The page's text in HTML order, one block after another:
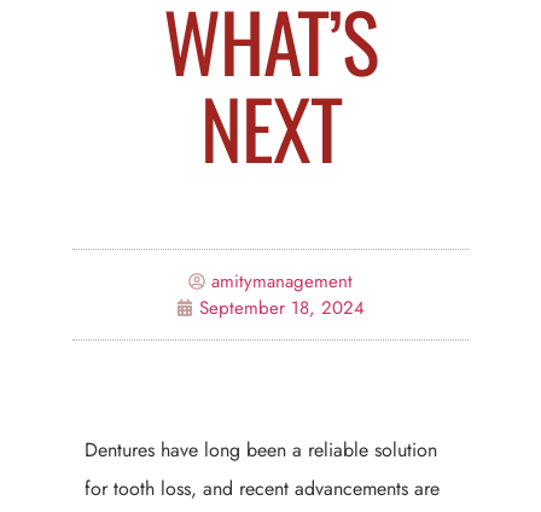
WHAT’S
NEXT
amitymanagement
September 18, 2024
Dentures have long been a reliable solution
for tooth loss, and recent advancements are